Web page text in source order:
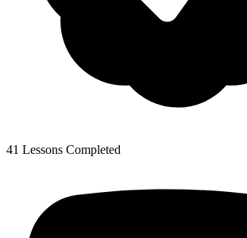
41 Lessons Completed